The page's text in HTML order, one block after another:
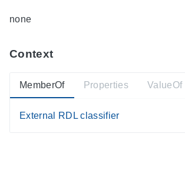
none
Context
MemberOf
External RDL classifier
Properties ValueOf